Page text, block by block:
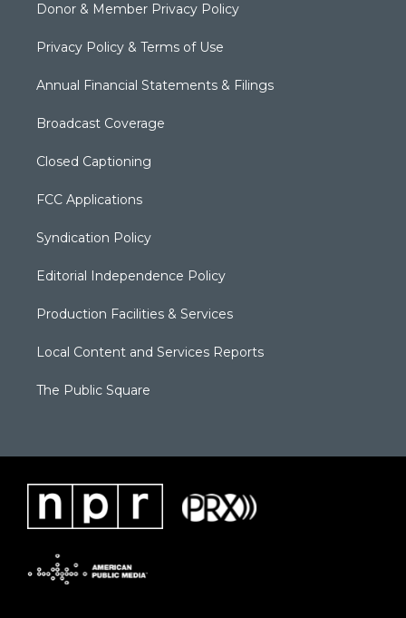
Donor & Member Privacy Policy
Privacy Policy & Terms of Use
Annual Financial Statements & Filings
Broadcast Coverage
Closed Captioning
FCC Applications
Syndication Policy
Editorial Independence Policy
Production Facilities & Services
Local Content and Services Reports
The Public Square